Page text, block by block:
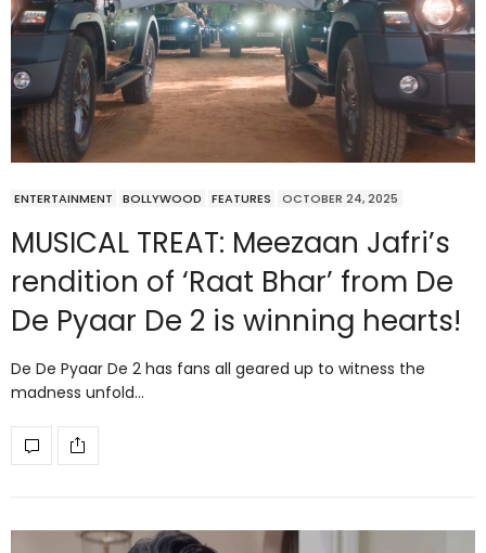
ENTERTAINMENT BOLLYWOOD FEATURES OCTOBER 24, 2025
MUSICAL TREAT: Meezaan Jafri’s
rendition of ‘Raat Bhar’ from De
De Pyaar De 2 is winning hearts!
De De Pyaar De 2 has fans all geared up to witness the
madness unfold…